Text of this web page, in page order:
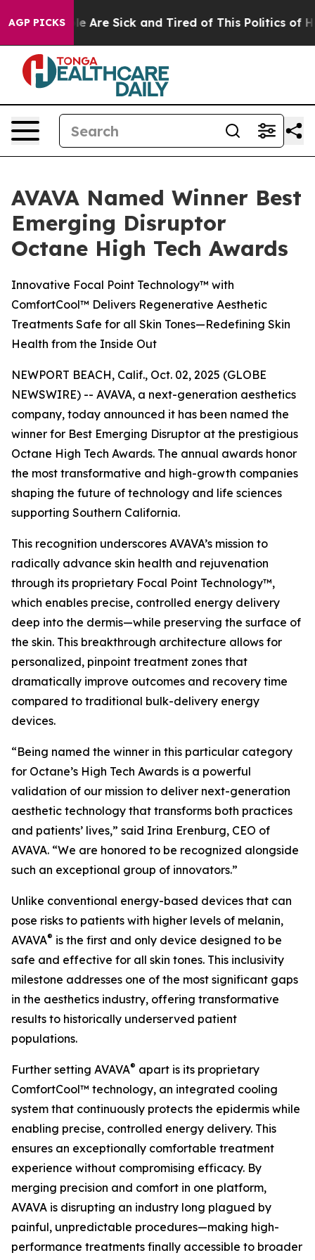
AGP PICKS
“People Are Sick and Tired of This Politics of
AVAVA Named Winner Best
Emerging Disruptor
Octane High Tech Awards
Innovative Focal Point Technology™ with
ComfortCool™ Delivers Regenerative Aesthetic
Treatments Safe for all Skin Tones—Redefining Skin
Health from the Inside Out
NEWPORT BEACH, Calif., Oct. 02, 2025 (GLOBE
NEWSWIRE) -- AVAVA, a next-generation aesthetics
company, today announced it has been named the
winner for Best Emerging Disruptor at the prestigious
Octane High Tech Awards. The annual awards honor
the most transformative and high-growth companies
shaping the future of technology and life sciences
supporting Southern California.
This recognition underscores AVAVA’s mission to
radically advance skin health and rejuvenation
through its proprietary Focal Point Technology™,
which enables precise, controlled energy delivery
deep into the dermis—while preserving the surface of
the skin. This breakthrough architecture allows for
personalized, pinpoint treatment zones that
dramatically improve outcomes and recovery time
compared to traditional bulk-delivery energy
devices.
“Being named the winner in this particular category
for Octane’s High Tech Awards is a powerful
validation of our mission to deliver next-generation
aesthetic technology that transforms both practices
and patients’ lives,” said Irina Erenburg, CEO of
AVAVA. “We are honored to be recognized alongside
such an exceptional group of innovators.”
Unlike conventional energy-based devices that can
pose risks to patients with higher levels of melanin,
AVAVA® is the first and only device designed to be
safe and effective for all skin tones. This inclusivity
milestone addresses one of the most significant gaps
in the aesthetics industry, offering transformative
results to historically underserved patient
populations.
Further setting AVAVA® apart is its proprietary
ComfortCool™ technology, an integrated cooling
system that continuously protects the epidermis while
enabling precise, controlled energy delivery. This
ensures an exceptionally comfortable treatment
experience without compromising efficacy. By
merging precision and comfort in one platform,
AVAVA is disrupting an industry long plagued by
painful, unpredictable procedures—making high-
performance treatments finally accessible to broader